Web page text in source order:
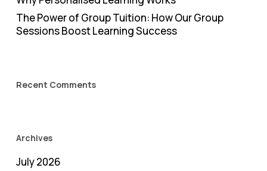
The Power of Group Tuition: How Our Group
Sessions Boost Learning Success
Recent Comments
Archives
July 2026